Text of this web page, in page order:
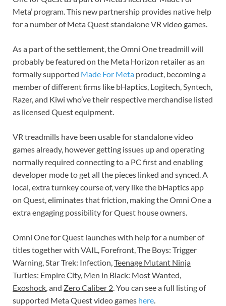
Meta’ program. This new partnership provides native help
for a number of Meta Quest standalone VR video games.
As a part of the settlement, the Omni One treadmill will
probably be featured on the Meta Horizon retailer as an
formally supported Made For Meta product, becoming a
member of different firms like bHaptics, Logitech, Syntech,
Razer, and Kiwi who’ve their respective merchandise listed
as licensed Quest equipment.
VR treadmills have been usable for standalone video
games already, however getting issues up and operating
normally required connecting to a PC first and enabling
developer mode to get all the pieces linked and synced. A
local, extra turnkey course of, very like the bHaptics app
on Quest, eliminates that friction, making the Omni One a
extra engaging possibility for Quest house owners.
Omni One for Quest launches with help for a number of
titles together with VAIL, Forefront, The Boys: Trigger
Warning, Star Trek: Infection,Teenage Mutant Ninja
Turtles: Empire City, Men in Black: Most Wanted,
Exoshock, and Zero Caliber 2. You can see a full listing of
supported Meta Quest video games here.